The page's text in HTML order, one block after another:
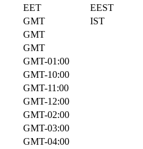
EET
EEST
GMT
IST
GMT
GMT
GMT-01:00
GMT-10:00
GMT-11:00
GMT-12:00
GMT-02:00
GMT-03:00
GMT-04:00